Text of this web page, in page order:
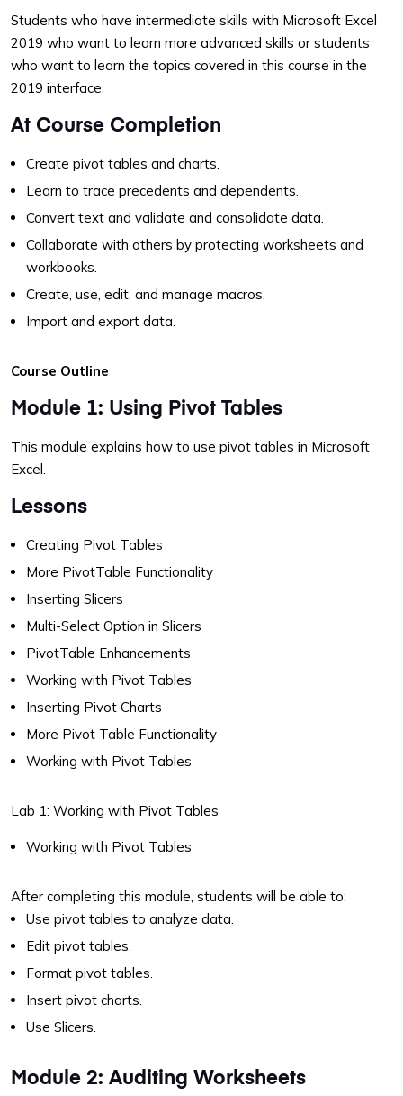
Students who have intermediate skills with Microsoft Excel
2019 who want to learn more advanced skills or students
who want to learn the topics covered in this course in the
2019 interface.
At Course Completion
Create pivot tables and charts.
Learn to trace precedents and dependents.
Convert text and validate and consolidate data.
Collaborate with others by protecting worksheets and
workbooks.
Create, use, edit, and manage macros.
Import and export data.
Course Outline
Module 1: Using Pivot Tables
This module explains how to use pivot tables in Microsoft
Excel.
Lessons
Creating Pivot Tables
More PivotTable Functionality
Inserting Slicers
Multi-Select Option in Slicers
PivotTable Enhancements
Working with Pivot Tables
Inserting Pivot Charts
More Pivot Table Functionality
Working with Pivot Tables
Lab 1: Working with Pivot Tables
Working with Pivot Tables
After completing this module, students will be able to:
Use pivot tables to analyze data.
Edit pivot tables.
Format pivot tables.
Insert pivot charts.
Use Slicers.
Module 2: Auditing Worksheets